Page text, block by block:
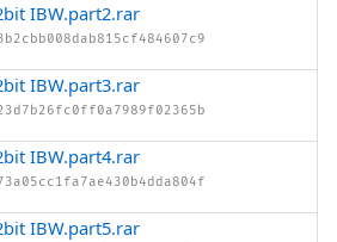
IBW.part2.rar
IBW.part3.rar
IBW.part4.rar
IBW.part5.rar